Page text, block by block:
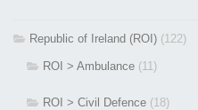
Republic of Ireland (ROI) (122)
ROI > Ambulance (11)
ROI > Civil Defence (18)